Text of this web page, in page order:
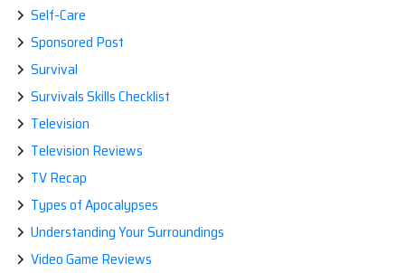
Self-Care
Sponsored Post
Survival
Survivals Skills Checklist
Television
Television Reviews
TV Recap
Types of Apocalypses
Understanding Your Surroundings
Video Game Reviews